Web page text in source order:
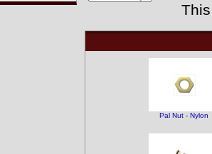
Pal Nut - Nylon